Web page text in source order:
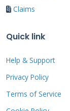
or specific
policies
old.
Claims
Quick link
Help & Support
Privacy Policy
Terms of Service